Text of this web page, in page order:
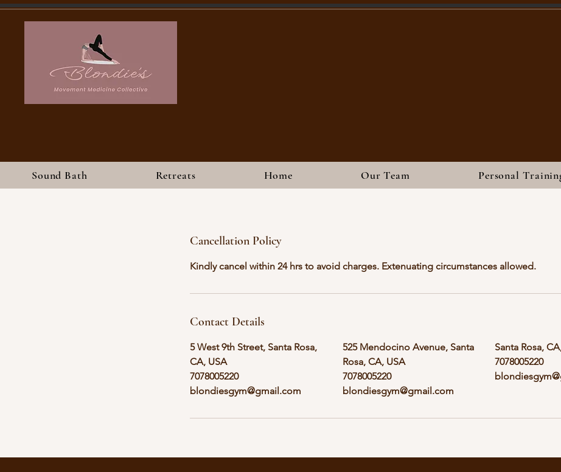
Sound Bath Retreats Home Our Team Personal
Cancellation Policy
Kindly cancel within 24 hrs to avoid charges. Extenuating circumstances allowed.
Contact Details
5 West 9th Street, Santa Rosa,
CA, USA
7078005220
blondiesgym@gmail.com
525 Mendocino Avenue, Santa
Rosa, CA, USA
7078005220
blondiesgym@gmail.com
Santa Rosa,
7078005220